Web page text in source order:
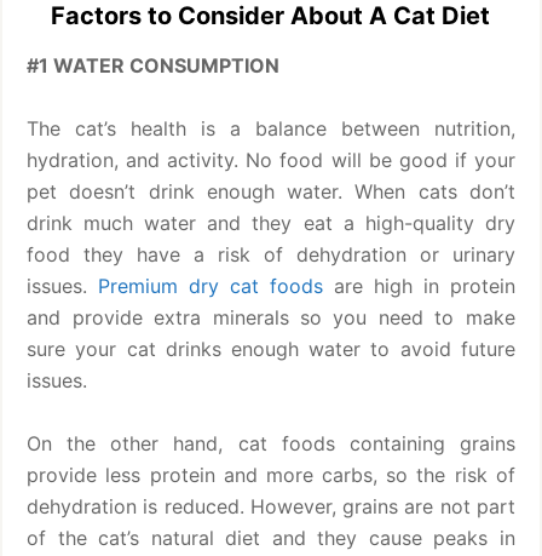
Factors to Consider About A Cat Diet
#1 WATER CONSUMPTION
The cat’s health is a balance between nutrition,
hydration, and activity. No food will be good if your
pet doesn’t drink enough water. When cats don’t
drink much water and they eat a high-quality dry
food they have a risk of dehydration or urinary
issues. Premium dry cat foods are high in protein
and provide extra minerals so you need to make
sure your cat drinks enough water to avoid future
issues.
On the other hand, cat foods containing grains
provide less protein and more carbs, so the risk of
dehydration is reduced. However, grains are not part
of the cat’s natural diet and they cause peaks in